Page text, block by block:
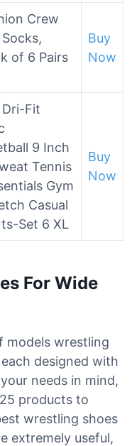
Crew
of 6 Pairs
Buy
Now
Fit
9 Inch
Tennis
Gym
Casual
Set 6 XL
Buy
Now
For Wide
models wrestling
designed with
needs in mind,
products to
wrestling shoes
extremely useful,